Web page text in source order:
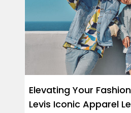
Elevating Your
Levis Iconic Apparel